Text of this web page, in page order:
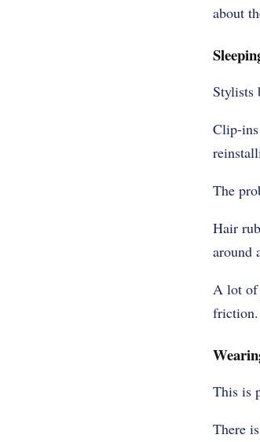
about
Stylists
Clip-ins
The
Hair
around
A lot of
friction.
This is
There